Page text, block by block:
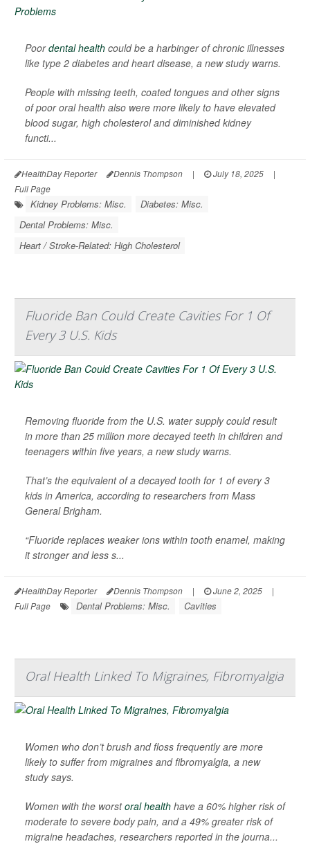
Poordental health could be a harbinger of chronic illnesses
like type 2 diabetes and heart disease, a new study warns.
People with missing teeth, coated tongues and other signs
of poor oral health also were more likely to have elevated
blood sugar, high cholesterol and diminished kidney
functi...
HealthDay Reporter Dennis Thompson | July 18, 2025
|
Full Page
Kidney Problems: Misc.
Diabetes: Misc.
Dental Problems: Misc.
Heart / Stroke-Related: High Cholesterol
Fluoride Ban Could Create Cavities For 1 Of
Every 3 U.S. Kids
Removing fluoride from the U.S. water supply could result
in more than 25 million more decayed teeth in children and
teenagers within five years, a new study warns.
That’s the equivalent of a decayed tooth for 1 of every 3
kids in America, according to researchers from Mass
General Brigham.
“Fluoride replaces weaker ions within tooth enamel, making
it stronger and less s...
HealthDay Reporter Dennis Thompson | June 2, 2025
|
Full Page
Dental Problems: Misc. Cavities
Oral Health Linked To Migraines, Fibromyalgia
Women who don’t brush and floss frequently are more
likely to suffer from migraines and fibromyalgia, a new
study says.
Women with the worstoral health have a 60% higher risk of
moderate to severe body pain, and a 49% greater risk of
migraine headaches, researchers reported in the journa...